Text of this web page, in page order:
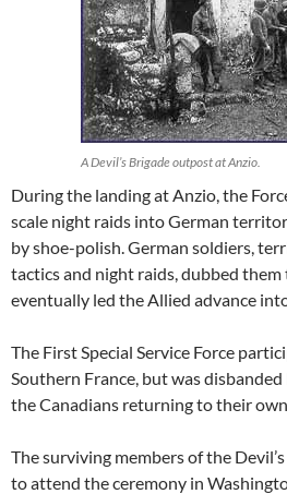
A Devil’s Brigade outpost at Anzio.
During the landing at Anzio, the
scale night raids into German
by shoe-polish. German soldiers,
tactics and night raids, dubbed them
eventually led the Allied advance
The First Special Service Force
Southern France, but was
the Canadians returning to their own
The surviving members of the
to attend the ceremony in